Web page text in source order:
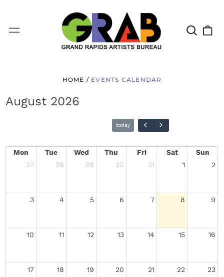
Menu
Search
our
HOME / EVENTS CALENDAR
August 2026
Mon Tue Wed Thu Fri Sat
Sun
27
28 29 30 31 1 2
3 4 5 6 7 8 9
10 11 12 13 14 15 16
17 18 19 20 21 22 23